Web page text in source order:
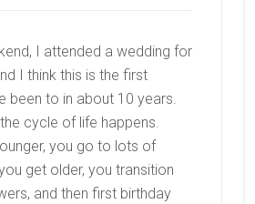
I attended a wedding for
I think this is the first
been to in about 10 years.
the cycle of life happens.
you go to lots of
get older, you transition
and then first birthday